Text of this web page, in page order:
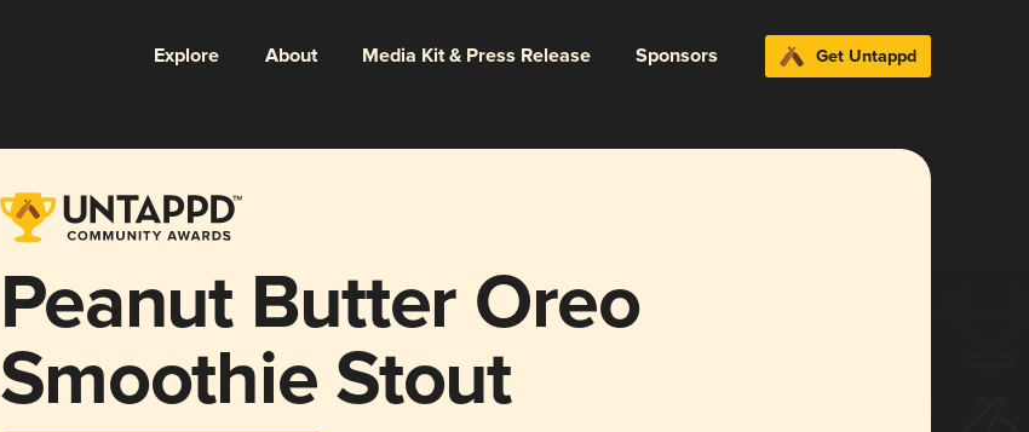
Explore About Media Kit & Press Release Sponsors Get Untappd
Peanut Butter Oreo
Smoothie Stout